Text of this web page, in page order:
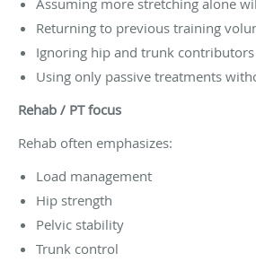
Returning to previous training
Ignoring hip and trunk contributors
Using only passive treatments
Rehab / PT focus
Rehab often emphasizes:
Load management
Hip strength
Pelvic stability
Trunk control